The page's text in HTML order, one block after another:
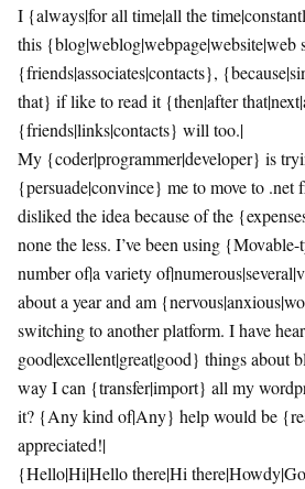
I {always|for all time|all the
this {blog|weblog|webpage|website|web
{friends|associates|contacts},
that} if like to read it {then|after
{friends|links|contacts} will too.|
My {coder|programmer|developer} is
{persuade|convince} me to move to .net
disliked the idea because of the
none the less. I’ve been using
number of|a variety
about a year and am
switching to another platform. I have
good|excellent|great|good} things about
way I can {transfer|import} all my
it? {Any kind of|Any} help would be
appreciated!|
{Hello|Hi|Hello there|Hi